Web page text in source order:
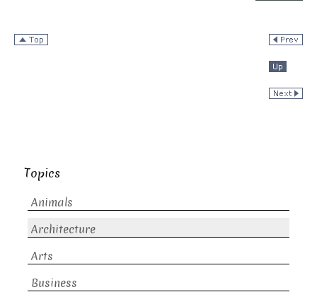
Topics
Animals
Architecture
Arts
Business